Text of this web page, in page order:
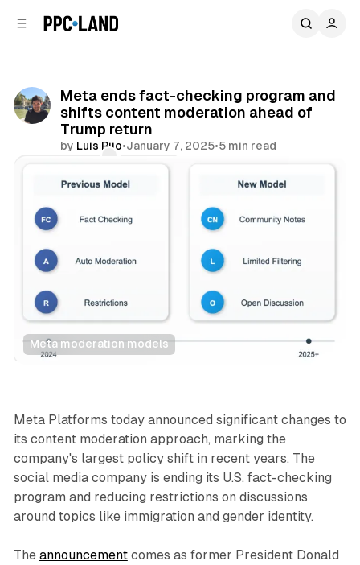
Meta ends fact-checking program and
shifts content moderation ahead of
Trump return
by Luis Rijo•January 7, 2025•5 min read
Share
Meta moderation models
Social
Meta Platforms today announced significant changes to
its content moderation approach, marking the
company's largest policy shift in recent years. The
social media company is ending its U.S. fact-checking
program and reducing restrictions on discussions
around topics like immigration and gender identity.
The announcementcomes as former President Donald